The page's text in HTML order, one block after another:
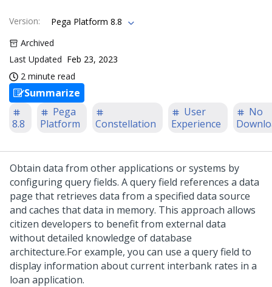
Version:
Pega Platform 8.8
Archived
Last Updated Feb 23, 2023
2 minute read
Summarize
8.8
Pega
Platform
Constellation
User
Experience
No
Obtain data from other applications or systems by
configuring query fields. A query field references a data
page that retrieves data from a specified data source
and caches that data in memory. This approach allows
citizen developers to benefit from external data
without detailed knowledge of database
architecture.For example, you can use a query field to
display information about current interbank rates in a
loan application.